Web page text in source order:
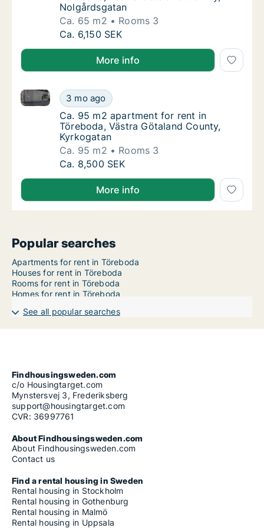
Nolgårdsgatan
Ca. 65 m2
Rooms 3
Ca. 65 m2 apartment for rent in Töreboda,
Ca. 6,150 SEK
More info
Ca. 95 m2 apartment for rent in Töreboda,
3 mo ago
Ca. 95 m2 apartment for rent in Töreboda, Västra
Ca. 95 m2 apartment for rent in Töreboda,
Ca. 95 m2 apartment for rent in
Töreboda, Västra Götaland County,
Kyrkogatan
Ca. 95 m2
Rooms 3
Ca. 95 m2 apartment for rent in Töreboda,
Ca. 8,500 SEK
More info
Popular searches
Apartments for rent in Töreboda
Houses for rent in Töreboda
Rooms for rent in Töreboda
Homes for rent in Töreboda
See all popular searches
Findhousingsweden.com
c/o Housingtarget.com
Mynstersvej 3, Frederiksberg
support@housingtarget.com
CVR: 36997761
About Findhousingsweden.com
About Findhousingsweden.com
Contact us
Find a rental housing in Sweden
Rental housing in Stockholm
Rental housing in Gothenburg
Rental housing in Malmö
Rental housing in Uppsala